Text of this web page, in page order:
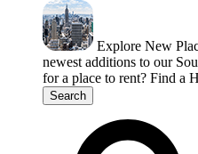
Explore New
newest additions to our
for a place to rent? Find a
Search